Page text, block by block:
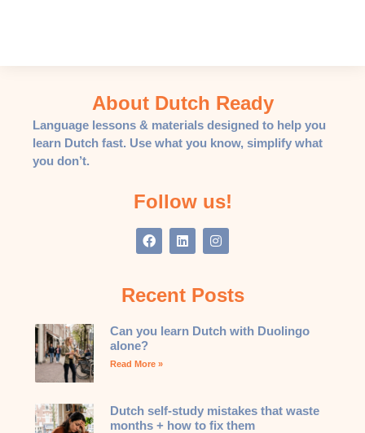
About Dutch Ready
Language lessons & materials designed to help you
learn Dutch fast. Use what you know, simplify what
you don’t.
Follow us!
Recent Posts
Can you learn Dutch with Duolingo
alone?
Read More »
Dutch self-study mistakes that waste
months + how to fix them